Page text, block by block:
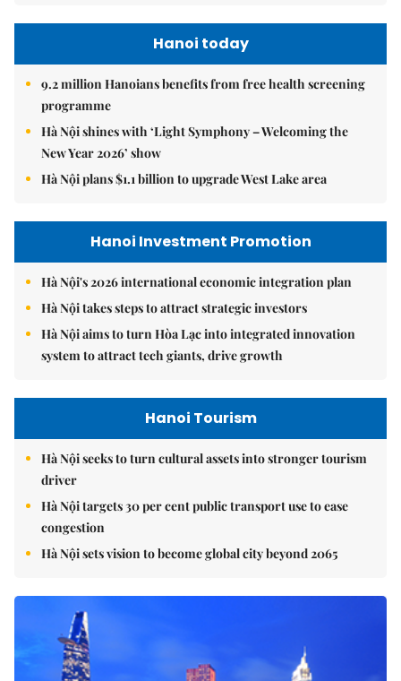
Hanoi today
9.2 million Hanoians benefits from free health screening
programme
Hà Nội shines with ‘Light Symphony – Welcoming the
New Year 2026’ show
Hà Nội plans $1.1 billion to upgrade West Lake area
Hanoi Investment Promotion
Hà Nội's 2026 international economic integration plan
Hà Nội takes steps to attract strategic investors
Hà Nội aims to turn Hòa Lạc into integrated innovation
system to attract tech giants, drive growth
Hanoi Tourism
Hà Nội seeks to turn cultural assets into stronger tourism
driver
Hà Nội targets 30 per cent public transport use to ease
congestion
Hà Nội sets vision to become global city beyond 2065